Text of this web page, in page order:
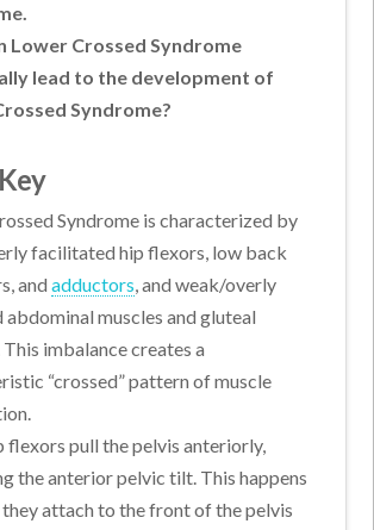
Lower Crossed Syndrome
lead to the development of
Syndrome?
Syndrome is characterized by
facilitated hip flexors, low back
and adductors, and weak/overly
muscles and gluteal
This imbalance creates a
“crossed” pattern of muscle
flexors pull the pelvis anteriorly,
the anterior pelvic tilt. This happens
they attach to the front of the pelvis